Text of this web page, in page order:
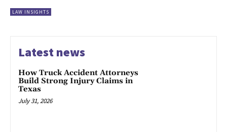
LAW INSIGHTS
Latest news
How Truck Accident Attorneys
Build Strong Injury Claims in
Texas
July 31, 2026